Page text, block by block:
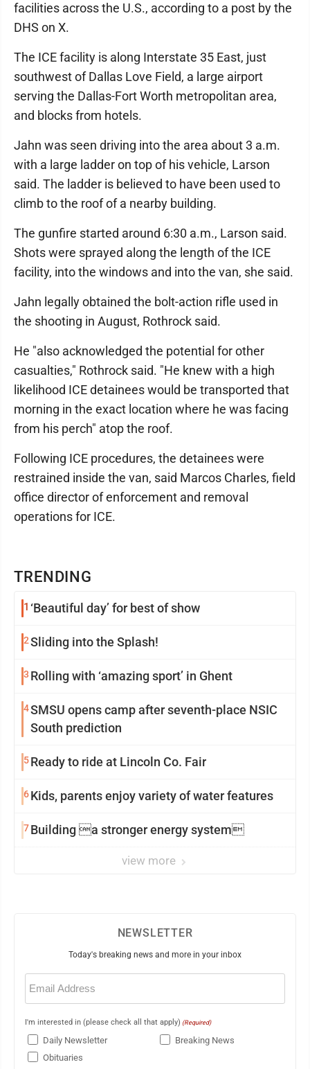
TRENDING
1 ‘Beautiful day’ for best of show
2Sliding into the Splash!
3 Rolling with ‘amazing sport’ in Ghent
4SMSU opens camp after seventh-place NSIC
South prediction
5Ready to ride at Lincoln Co. Fair
6Kids, parents enjoy variety of water features
7Building a stronger energy system
view more
facilities across the U.S., according to a post by the
DHS on X.
The ICE facility is along Interstate 35 East, just
southwest of Dallas Love Field, a large airport
serving the Dallas-Fort Worth metropolitan area,
and blocks from hotels.
Jahn was seen driving into the area about 3 a.m.
with a large ladder on top of his vehicle, Larson
said. The ladder is believed to have been used to
climb to the roof of a nearby building.
The gunfire started around 6:30 a.m., Larson said.
Shots were sprayed along the length of the ICE
facility, into the windows and into the van, she said.
Jahn legally obtained the bolt-action rifle used in
the shooting in August, Rothrock said.
He "also acknowledged the potential for other
casualties," Rothrock said. "He knew with a high
likelihood ICE detainees would be transported that
morning in the exact location where he was facing
from his perch" atop the roof.
Following ICE procedures, the detainees were
restrained inside the van, said Marcos Charles, field
office director of enforcement and removal
operations for ICE.
NEWSLETTER
Today's breaking news and more in your inbox
Email
(Required)
I'm interested in (please check all that apply) (Required)
Daily Newsletter
Breaking News
Obituaries